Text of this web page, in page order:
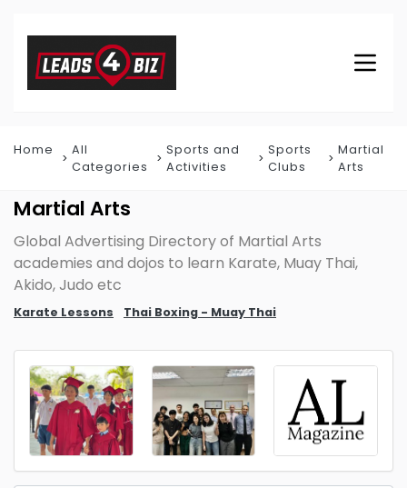
Home
All
Categories
Sports and
Activities
Sports
Clubs
Martial
Arts
Martial Arts
Global Advertising Directory of Martial Arts
academies and dojos to learn Karate, Muay Thai,
Akido, Judo etc
Karate Lessons Thai Boxing - Muay Thai